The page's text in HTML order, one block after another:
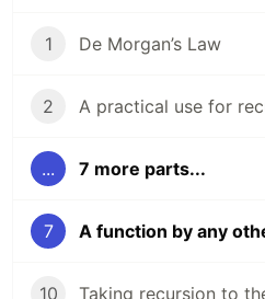
1 De Morgan’s Law
2 A practical use for
... 7 more parts...
7
10 Taking recursion to